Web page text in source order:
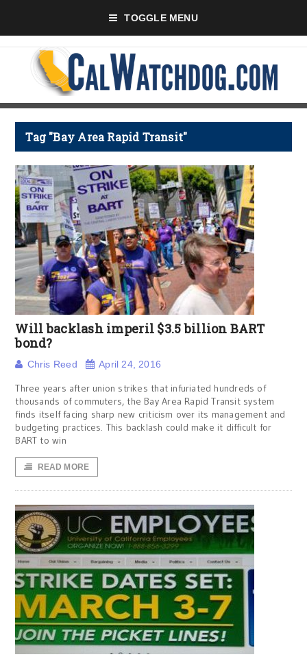
TOGGLE MENU
Tag "Bay Area Rapid Transit"
Will backlash imperil $3.5 billion BART
bond?
Chris Reed April 24, 2016
Three years after union strikes that infuriated hundreds of
thousands of commuters, the Bay Area Rapid Transit system
finds itself facing sharp new criticism over its management and
budgeting practices. This backlash could make it difficult for
BART to win
READ MORE